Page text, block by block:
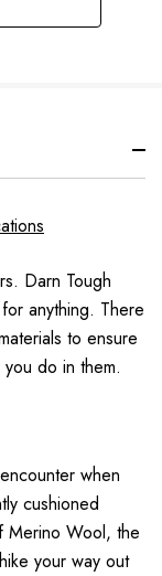
Darn Tough
anything. There
to ensure
do in them.
when
cushioned
Merino Wool, the
your way out